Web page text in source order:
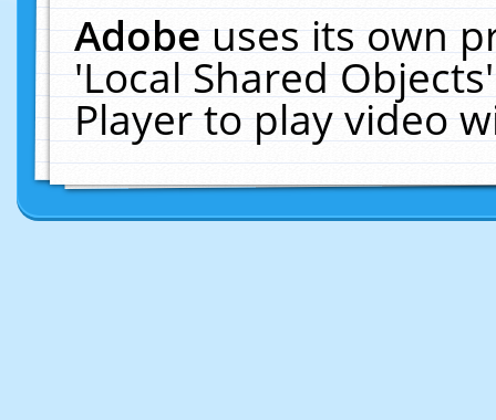
Adobeuses its own
'Local Shared
Player to play video